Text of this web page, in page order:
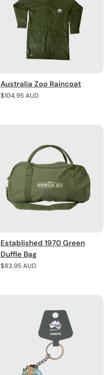
Australia Zoo Raincoat
Regular
$104.95 AUD
Established 1970 Green
Duffle Bag
Regular
$83.95 AUD